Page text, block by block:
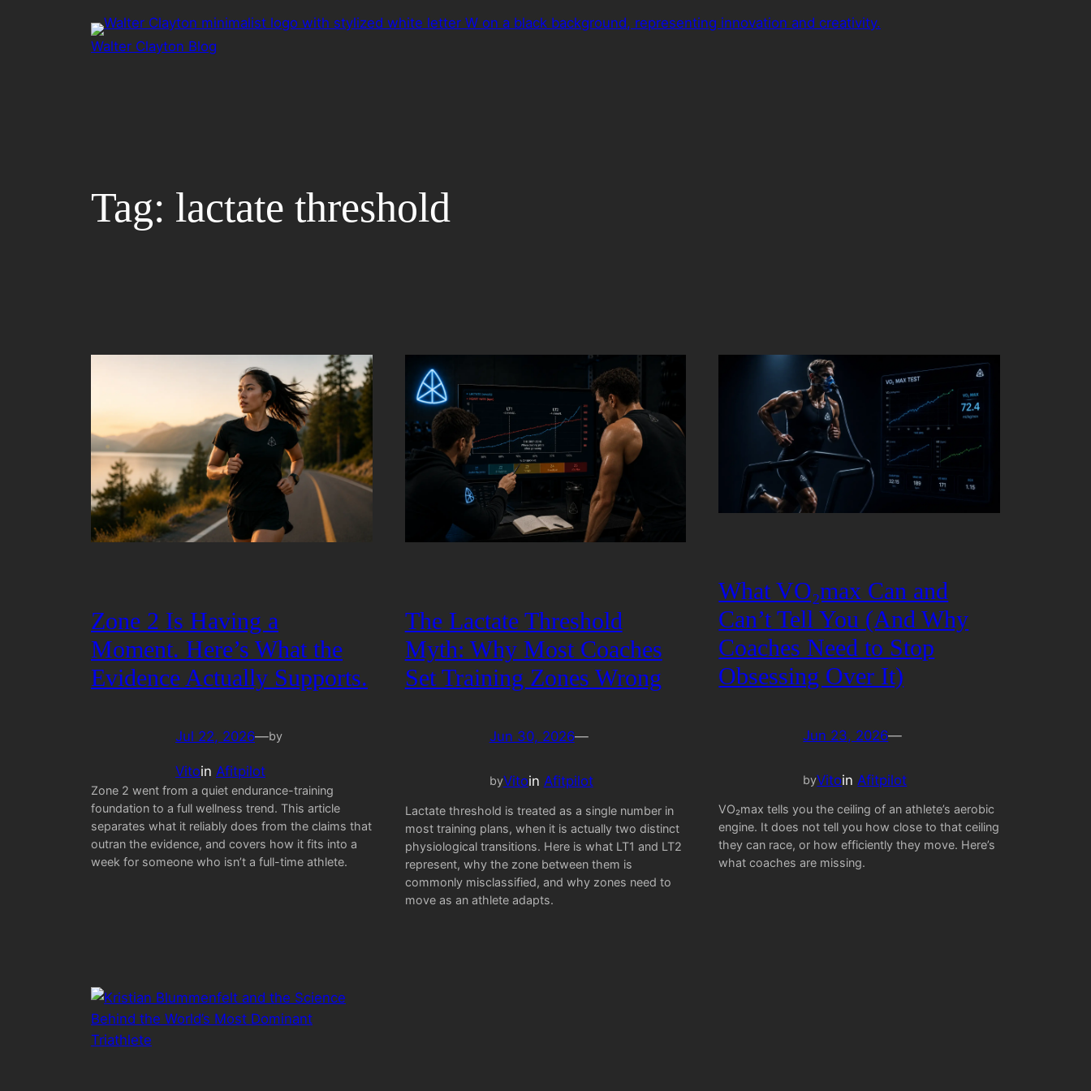
Walter Clayton Blog
Tag: lactate threshold
Zone 2 Is Having a
Moment. Here’s What the
Evidence Actually Supports.
Jul 22, 2026—by
Vitoin Afitpilot
Zone 2 went from a quiet endurance-training
foundation to a full wellness trend. This article
separates what it reliably does from the claims that
outran the evidence, and covers how it fits into a
week for someone who isn’t a full-time athlete.
The Lactate Threshold
Myth: Why Most Coaches
Set Training Zones Wrong
Jun 30, 2026—
byVitoin Afitpilot
Lactate threshold is treated as a single number in
most training plans, when it is actually two distinct
physiological transitions. Here is what LT1 and LT2
represent, why the zone between them is
commonly misclassified, and why zones need to
move as an athlete adapts.
What VO₂max Can and
Can’t Tell You (And Why
Coaches Need to Stop
Obsessing Over It)
Jun 23, 2026—
byVitoin Afitpilot
VO₂max tells you the ceiling of an athlete’s aerobic
engine. It does not tell you how close to that ceiling
they can race, or how efficiently they move. Here’s
what coaches are missing.